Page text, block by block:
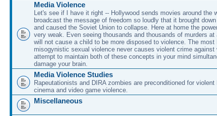
Media Violence
Let's see if I have it right -- Hollywood sends movies around the
broadcast the message of freedom so loudly that it brought
and caused the Soviet Union to collapse. Here at home the
very weak. Even seeing thousands and thousands of murders at
will not cause a child to be more disposed to violence. The most
misogynistic sexual violence never causes violent crime against
attempt to maintain both of these concepts in your mind
damage your brain.
Media Violence Studies
Rapeutationists and DIRA zombies are preconditioned for violent
cinema and video game violence.
Miscellaneous